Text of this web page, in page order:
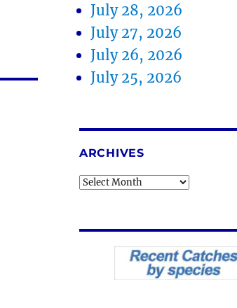
July 28, 2026
July 27, 2026
July 26, 2026
July 25, 2026
ARCHIVES
Archives